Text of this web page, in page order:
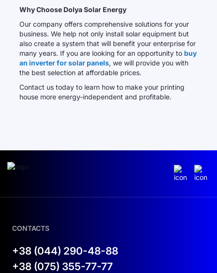
Why Choose Dolya Solar Energy
Our company offers comprehensive solutions for your
business. We help not only install solar equipment but
also create a system that will benefit your enterprise for
many years. If you are looking for an opportunity to buy
an inverter for solar panels, we will provide you with
the best selection at affordable prices.
Contact us today to learn how to make your printing
house more energy-independent and profitable.
CONTACTS
+38 (044) 290-48-88
+38 (075) 355-77-77